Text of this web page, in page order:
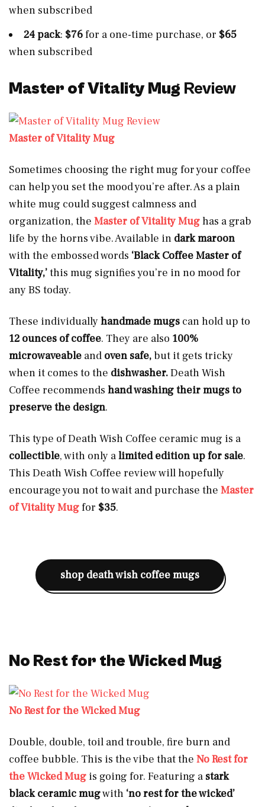
when subscribed
24 pack: $76for a one-time purchase, or $65
when subscribed
Master of Vitality Mug Review
Master of Vitality Mug
Sometimes choosing the right mug for your coffee
can help you set the mood you’re after. As a plain
white mug could suggest calmness and
organization, the Master of Vitality Mughas a grab
life by the horns vibe. Available in dark maroon
with the embossed words ‘Black Coffee Master of
Vitality,’this mug signifies you’re in no mood for
any BS today.
These individuallyhandmade mugs can hold up to
12 ounces of coffee. They are also 100%
microwaveable and oven safe,but it gets tricky
when it comes to the dishwasher.Death Wish
Coffee recommends hand washing their mugs to
preserve the design.
This type of Death Wish Coffee ceramic mug is a
collectible, with only alimited edition up for sale.
This Death Wish Coffee review will hopefully
encourage you not to wait and purchase the Master
of Vitality Mugfor $35.
shop death wish coffee mugs
No Rest for the Wicked Mug
No Rest for the Wicked Mug
Double, double, toil and trouble, fire burn and
coffee bubble. This is the vibe that the No Rest for
the Wicked Mug is going for. Featuring a stark
black ceramic mugwith ‘no rest for the wicked’